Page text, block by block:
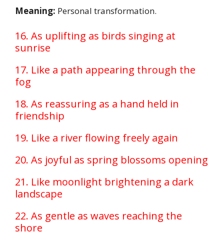
Meaning: Personal transformation.
16. As uplifting as birds singing at
sunrise
17. Like a path appearing through the
fog
18. As reassuring as a hand held in
friendship
19. Like a river flowing freely again
20. As joyful as spring blossoms opening
21. Like moonlight brightening a dark
landscape
22. As gentle as waves reaching the
shore